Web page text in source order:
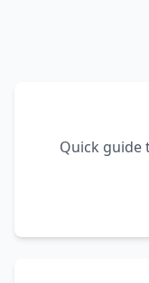
Quick guide